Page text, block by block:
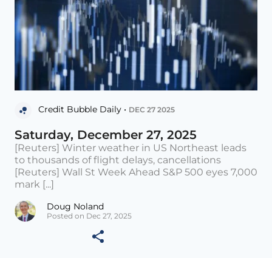
Credit Bubble Daily • DEC 27 2025
Saturday, December 27, 2025
[Reuters] Winter weather in US Northeast leads
to thousands of flight delays, cancellations
[Reuters] Wall St Week Ahead S&P 500 eyes 7,000
mark [...]
Doug Noland
Posted on Dec 27, 2025